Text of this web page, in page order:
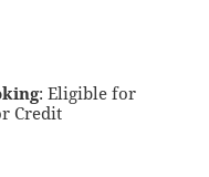
: Eligible for
Credit